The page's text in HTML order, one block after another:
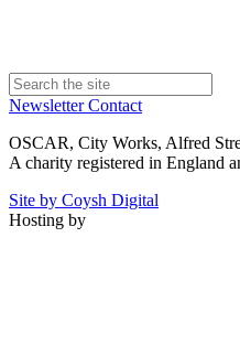
NewsletterContact
OSCAR, City Works, Alfred
A charity registered in England
Site by Coysh Digital
Hosting by